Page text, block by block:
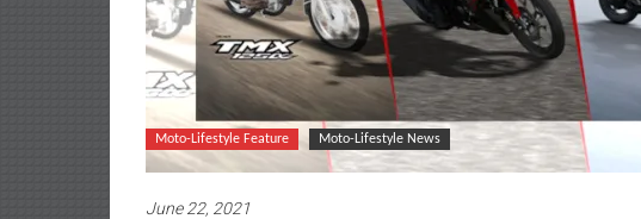
Moto-Lifestyle Feature Moto-Lifestyle News
June 22, 2021